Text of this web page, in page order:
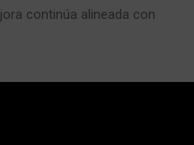
continúa alineada con